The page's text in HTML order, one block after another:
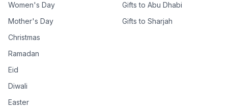
Women's Day
Mother's Day
Christmas
Ramadan
Eid
Diwali
Easter
Gifts to Abu Dhabi
Gifts to Sharjah